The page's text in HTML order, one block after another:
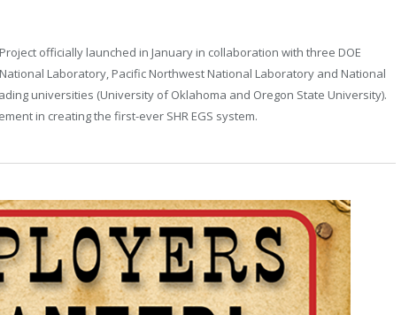
officially launched in January in collaboration with three DOE
Laboratory, Pacific Northwest National Laboratory and National
universities (University of Oklahoma and Oregon State University).
in creating the first-ever SHR EGS system.